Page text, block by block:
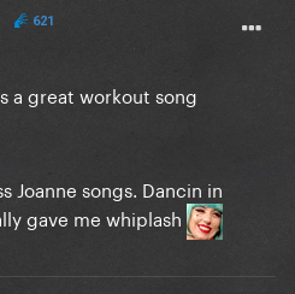
621
a great workout song
Joanne songs. Dancin in
gave me whiplash